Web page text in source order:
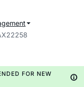
FOR NEW